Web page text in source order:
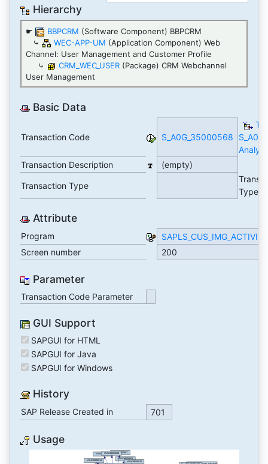
Hierarchy
☛ BBPCRM (Software Component) BBPCRM
⤷
WEC-APP-UM (Application Component) Web
Channel: User Management and Customer Profile
⤷
CRM_WEC_USER (Package) CRM Webchannel
User Management
Basic Data
Transaction Code S_A0G_35000568
Transaction Description
(empty)
Transaction Type
Type
Attribute
Program
SAPLS_CUS_IMG_ACTIVITY
Screen number
200
Parameter
Transaction Code Parameter
GUI Support
SAPGUI for HTML
SAPGUI for Java
SAPGUI for Windows
History
SAP Release Created in 701
Usage